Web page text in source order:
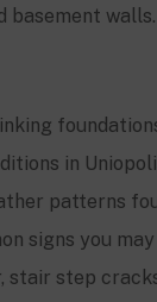
in
patterns
signs you
step